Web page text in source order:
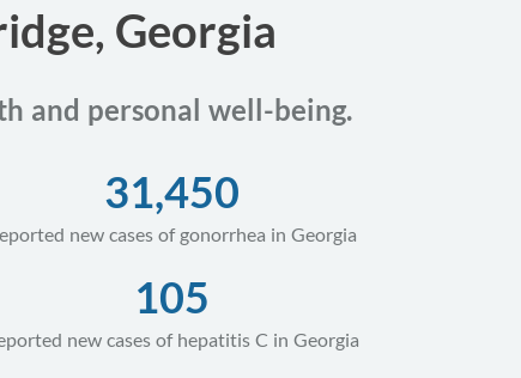
Georgia
and personal well-being.
31,450
new cases of gonorrhea in Georgia
105
new cases of hepatitis C in Georgia